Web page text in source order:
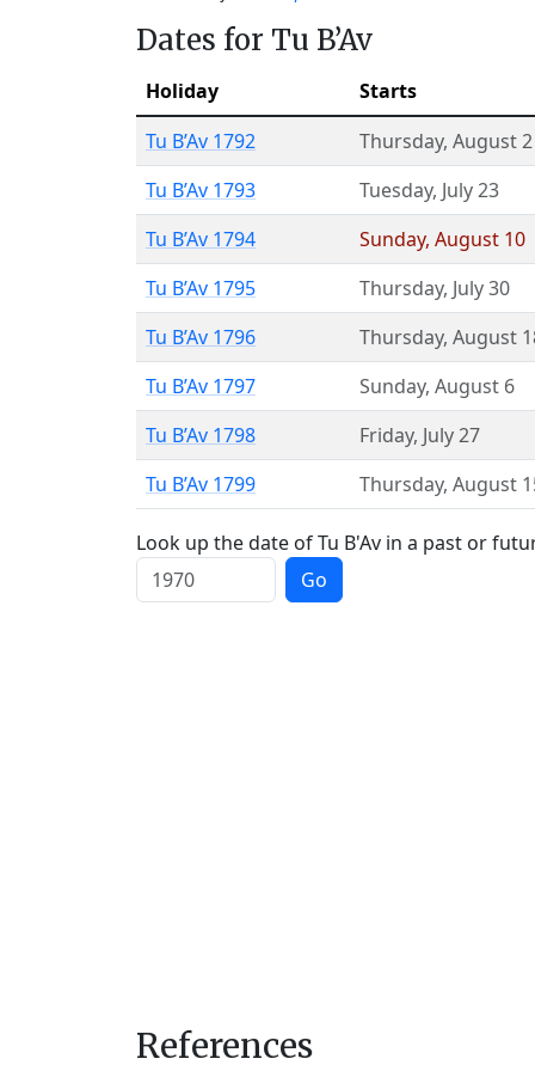
Dates for Tu B’Av
Holiday
Starts
Tu B’Av 1792
Thursday, August 2
Tu B’Av 1793
Tuesday, July 23
Tu B’Av 1794
Sunday, August 10
Tu B’Av 1795
Thursday, July 30
Tu B’Av 1796
Thursday, August
Tu B’Av 1797
Sunday, August 6
Tu B’Av 1798
Friday, July 27
Tu B’Av 1799
Thursday, August
Look up the date of Tu B'Av in a past or
Go
References